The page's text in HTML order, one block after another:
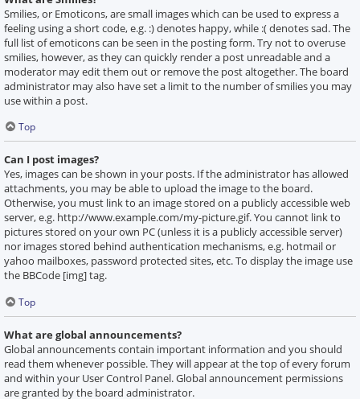
Smilies, or Emoticons, are small images which can be used to express a
feeling using a short code, e.g. :) denotes happy, while :( denotes sad. The
full list of emoticons can be seen in the posting form. Try not to overuse
smilies, however, as they can quickly render a post unreadable and a
moderator may edit them out or remove the post altogether. The board
administrator may also have set a limit to the number of smilies you may
use within a post.
Top
Can I post images?
Yes, images can be shown in your posts. If the administrator has allowed
attachments, you may be able to upload the image to the board.
Otherwise, you must link to an image stored on a publicly accessible web
server, e.g. http://www.example.com/my-picture.gif. You cannot link to
pictures stored on your own PC (unless it is a publicly accessible server)
nor images stored behind authentication mechanisms, e.g. hotmail or
yahoo mailboxes, password protected sites, etc. To display the image use
the BBCode [img] tag.
Top
What are global announcements?
Global announcements contain important information and you should
read them whenever possible. They will appear at the top of every forum
and within your User Control Panel. Global announcement permissions
are granted by the board administrator.